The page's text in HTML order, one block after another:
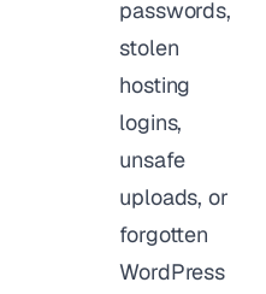
passwords,
stolen
hosting
logins,
unsafe
uploads, or
forgotten
WordPress